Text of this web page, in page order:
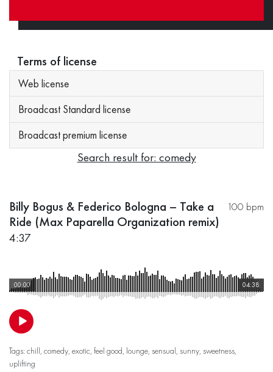
Terms of license
Web license
Broadcast Standard license
Broadcast premium license
Search result for: comedy
100 bpm
Billy Bogus & Federico Bologna – Take a
Ride (Max Paparella Organization remix)
4:37
04:38
00:00
Tags: chill, comedy, exotic, feel good, lounge, sensual, sunny, sweetness,
uplifting